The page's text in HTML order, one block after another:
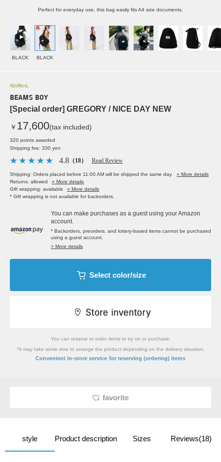
Perfect for everyday use, this bag easily fits A4 size documents.
BLACK BLACK
REARRIVAL
BEAMS BOY
[Special order] GREGORY / NICE DAY NEW
￥ 17,600(tax included)
320 points awarded
Shipping fee: 330 yen
4.8 （18） Read Review
Shipping: Orders placed before 11:00 AM will be shipped the same day.
» More details
Returns: allowed
» More details
Gift wrapping: available
» More details
* Gift wrapping is not available for backorders.
You can make purchases as a guest using your Amazon
account.
* Backorders, preorders, and lottery-based items cannot be purchased
using a guest account.
> More details
Select color/size
You can reserve or order items to try on or purchase.
*It may take some time to arrange the product depending on the delivery situation.
Convenient in-store service for reserving (ordering) items
favorite
style Product description Sizes Reviews(18)